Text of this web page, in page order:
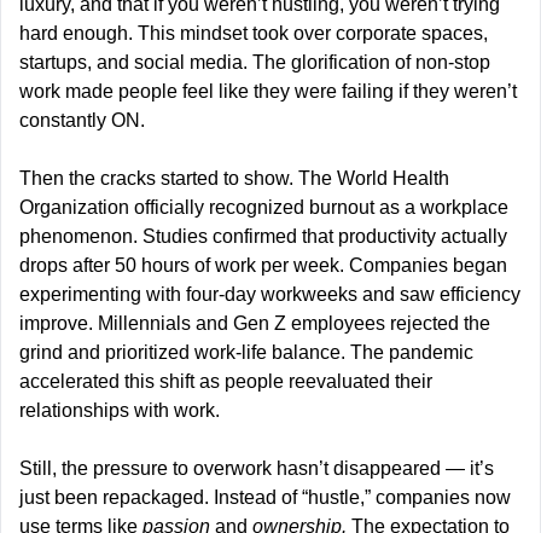
hard enough. This mindset took over corporate spaces,
startups, and social media. The glorification of non-stop
work made people feel like they were failing if they weren’t
constantly ON.
Then the cracks started to show. The World Health
Organization officially recognized burnout as a workplace
phenomenon. Studies confirmed that productivity actually
drops after 50 hours of work per week. Companies began
experimenting with four-day workweeks and saw efficiency
improve. Millennials and Gen Z employees rejected the
grind and prioritized work-life balance. The pandemic
accelerated this shift as people reevaluated their
relationships with work.
Still, the pressure to overwork hasn’t disappeared — it’s
just been repackaged. Instead of “hustle,” companies now
use terms like passion and ownership. The expectation to